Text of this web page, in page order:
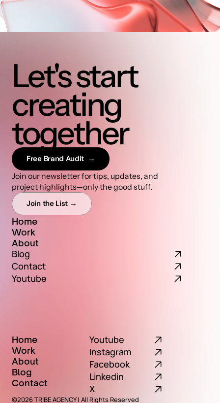
Let's start
creating
together
Free Brand Audit  →
Join our newsletter for tips, updates, and
project highlights—only the good stuff.
Join the List →
Blog
Contact
Youtube
Home
Home
Work
Work
About
About
Home
Home
Work
Work
About
About
Blog
Blog
Contact
Contact
Youtube
Instagram
Facebook
Linkedin
X
©2026 TRIBE AGENCY | All Rights Reserved